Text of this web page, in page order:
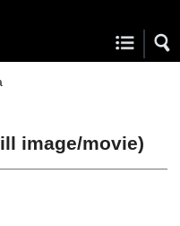
image/movie)